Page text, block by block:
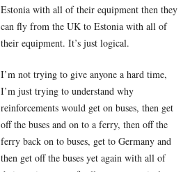
Estonia with all of their equipment then they
can fly from the UK to Estonia with all of
their equipment. It’s just logical.
I’m not trying to give anyone a hard time,
I’m just trying to understand why
reinforcements would get on buses, then get
off the buses and on to a ferry, then off the
ferry back on to buses, get to Germany and
then get off the buses yet again with all of